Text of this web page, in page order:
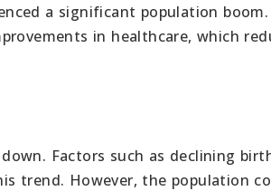
a significant population
in healthcare, which
Factors such as declining
trend. However, the population